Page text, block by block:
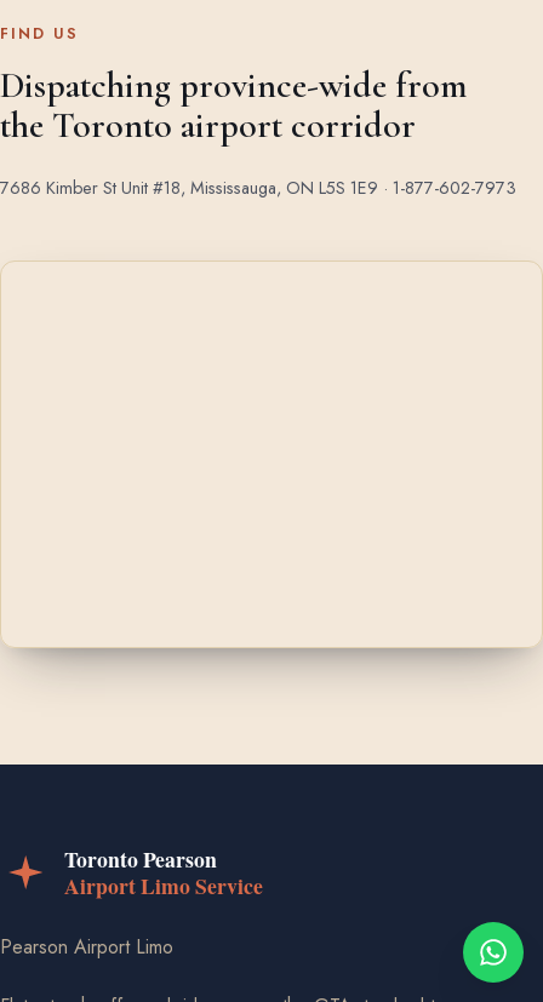
FIND US
Dispatching province-wide from
the Toronto airport corridor
7686 Kimber St Unit #18, Mississauga, ON L5S 1E9 · 1-877-602-7973
Pearson Airport Limo